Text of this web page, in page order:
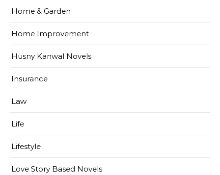
Home & Garden
Home Improvement
Husny Kanwal Novels
Insurance
Law
Life
Lifestyle
Love Story Based Novels